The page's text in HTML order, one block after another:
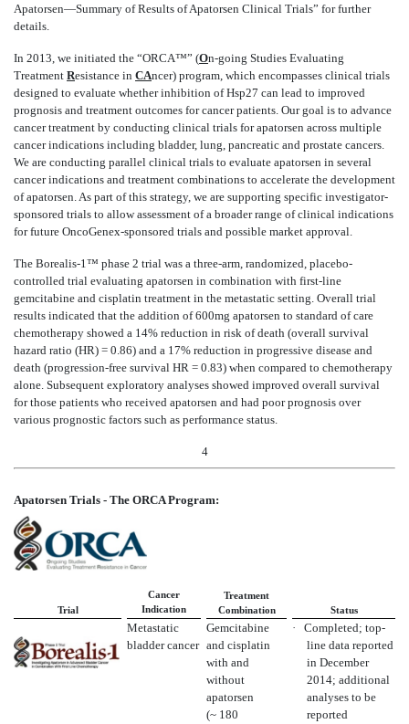
Apatorsen—Summary of Results of Apatorsen Clinical Trials” for further
details.
In 2013, we initiated the “ORCA™” (On-going Studies Evaluating
Treatment Resistance in CAncer) program, which encompasses clinical trials
designed to evaluate whether inhibition of Hsp27 can lead to improved
prognosis and treatment outcomes for cancer patients. Our goal is to advance
cancer treatment by conducting clinical trials for apatorsen across multiple
cancer indications including bladder, lung, pancreatic and prostate cancers.
We are conducting parallel clinical trials to evaluate apatorsen in several
cancer indications and treatment combinations to accelerate the development
of apatorsen. As part of this strategy, we are supporting specific investigator-
sponsored trials to allow assessment of a broader range of clinical indications
for future OncoGenex-sponsored trials and possible market approval.
The Borealis-1™ phase 2 trial was a three-arm, randomized, placebo-
controlled trial evaluating apatorsen in combination with first-line
gemcitabine and cisplatin treatment in the metastatic setting. Overall trial
results indicated that the addition of 600mg apatorsen to standard of care
chemotherapy showed a 14% reduction in risk of death (overall survival
hazard ratio (HR) = 0.86) and a 17% reduction in progressive disease and
death (progression-free survival HR = 0.83) when compared to chemotherapy
alone. Subsequent exploratory analyses showed improved overall survival
for those patients who received apatorsen and had poor prognosis over
various prognostic factors such as performance status.
4
Apatorsen Trials - The ORCA Program:
Trial
Cancer
Indication
Treatment
Combination
Status
Metastatic
bladder cancer
Gemcitabine
and cisplatin
with and
without
apatorsen
(~ 180
· Completed; top-
line data reported
in December
2014; additional
analyses to be
reported